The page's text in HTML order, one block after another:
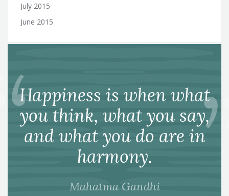
July 2015
June 2015
Happiness is when what
you think, what you say,
and what you do are in
harmony.
Mahatma Gandhi